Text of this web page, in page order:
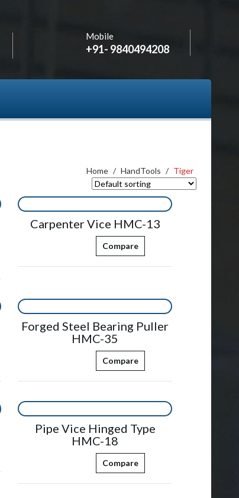
Mobile
+91- 9840494208
Home / HandTools / Tiger
Carpenter Vice HMC-13
Compare
Forged Steel Bearing Puller
HMC-35
Compare
Pipe Vice Hinged Type
HMC-18
Compare